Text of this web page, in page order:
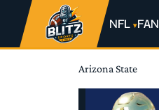
NFL
Arizona State